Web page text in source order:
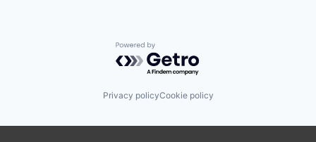
Powered by Getro.com
Privacy policyCookie policy